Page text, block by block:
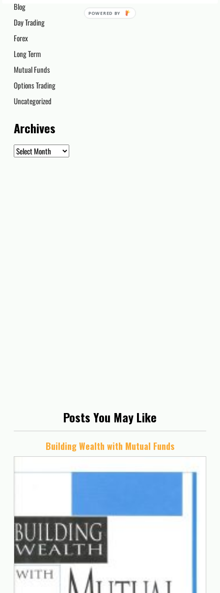
Blog
Day Trading
Forex
Long Term
Mutual Funds
Options Trading
Uncategorized
Archives
Archives
Posts You May Like
Building Wealth with Mutual Funds